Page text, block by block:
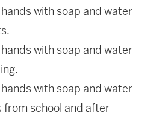
with soap and water
with soap and water
with soap and water
from school and after